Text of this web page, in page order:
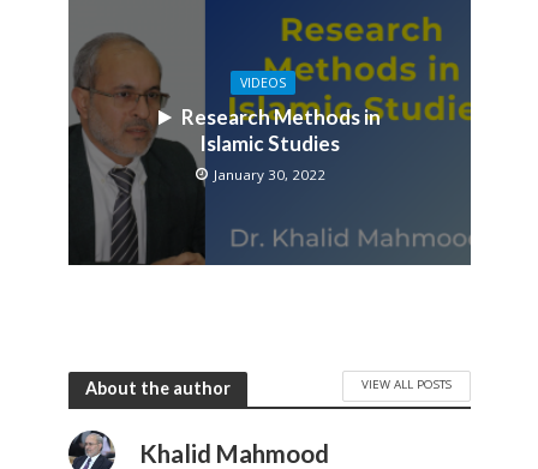
VIDEOS
Research Methods in
Islamic Studies
January 30, 2022
About the author VIEW ALL POSTS
Khalid Mahmood